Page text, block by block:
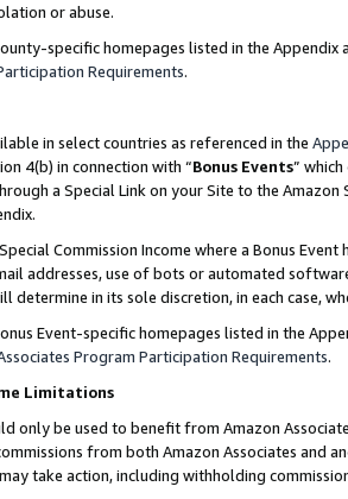
or abuse.
specific homepages listed in the
Requirements.
in select countries as referenced in the
4(b) in connection with “Bonus Events”
a Special Link on your Site to the
Commission Income where a Bonus
addresses, use of bots or automated
determine in its sole discretion, in each case,
Event-specific homepages listed in the
Program Participation Requirements.
Limitations
only be used to benefit from Amazon
from both Amazon Associates and
take action, including withholding